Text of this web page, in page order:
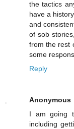
the tactics
have a
and
of sob
from the rest
some
Reply
Anonymous
I am going
including